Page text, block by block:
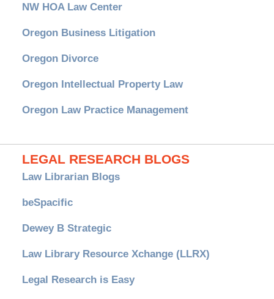
NW HOA Law Center
Oregon Business Litigation
Oregon Divorce
Oregon Intellectual Property Law
Oregon Law Practice Management
LEGAL RESEARCH BLOGS
Law Librarian Blogs
beSpacific
Dewey B Strategic
Law Library Resource Xchange (LLRX)
Legal Research is Easy